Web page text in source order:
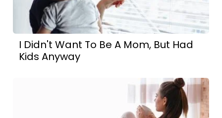
I Didn't Want To Be A Mom, But Had
Kids Anyway